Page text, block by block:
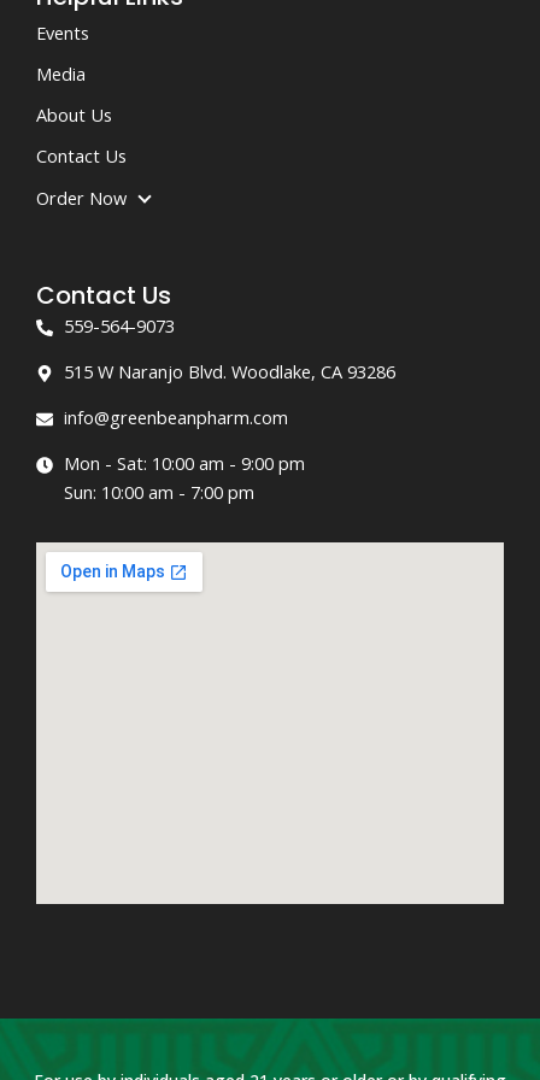
Events
Media
About Us
Contact Us
Order Now
Contact Us
559-564-9073
515 W Naranjo Blvd. Woodlake, CA 93286
info@greenbeanpharm.com
Mon - Sat: 10:00 am - 9:00 pm
Sun: 10:00 am - 7:00 pm